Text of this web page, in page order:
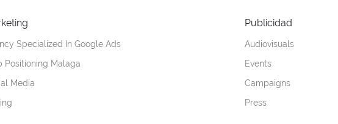
Specialized In Google Ads
Positioning Malaga
Media
Publicidad
Audiovisuals
Events
Campaigns
Press